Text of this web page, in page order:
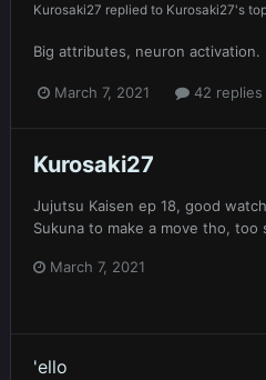
Kurosaki27 replied to Kurosaki27's
Big attributes, neuron activation.
March 7, 2021 42 replies
Kurosaki27
Jujutsu Kaisen ep 18, good
Sukuna to make a move tho,
March 7, 2021
'ello